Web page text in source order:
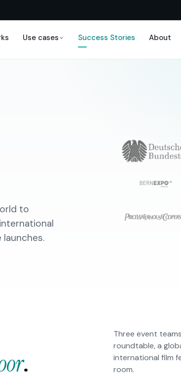
Use cases Success Stories About
to
.
Three event
roundtable, a
international film
room.